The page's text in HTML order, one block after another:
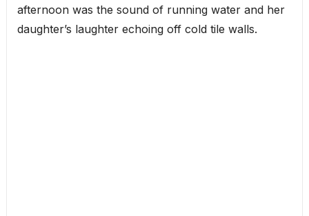
afternoon was the sound of running water and her
daughter’s laughter echoing off cold tile walls.